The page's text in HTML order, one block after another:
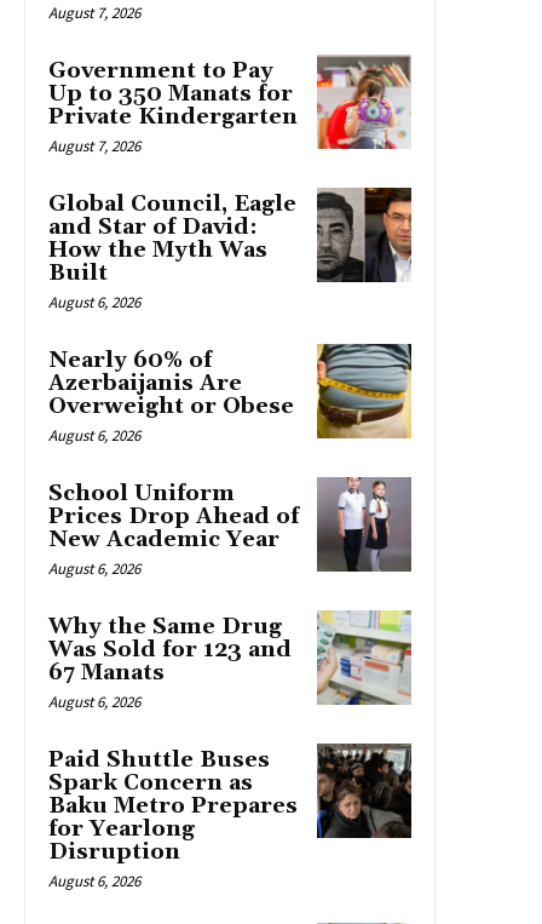
August 7, 2026
Government to Pay
Up to 350 Manats for
Private Kindergarten
August 7, 2026
Global Council, Eagle
and Star of David:
How the Myth Was
Built
August 6, 2026
Nearly 60% of
Azerbaijanis Are
Overweight or Obese
August 6, 2026
School Uniform
Prices Drop Ahead of
New Academic Year
August 6, 2026
Why the Same Drug
Was Sold for 123 and
67 Manats
August 6, 2026
Paid Shuttle Buses
Spark Concern as
Baku Metro Prepares
for Yearlong
Disruption
August 6, 2026